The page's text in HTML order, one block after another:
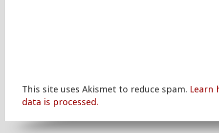
This site uses Akismet to reduce spam. Learn
data is processed.